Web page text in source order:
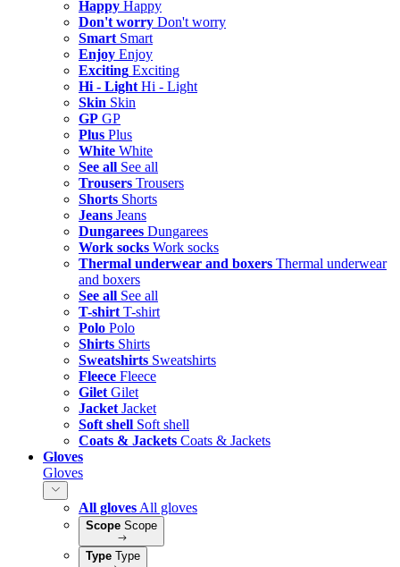
Happy Happy
Don't worry Don't worry
Smart Smart
Enjoy Enjoy
Exciting Exciting
Hi - Light Hi - Light
Skin Skin
GP GP
Plus Plus
White White
See all See all
Trousers Trousers
Shorts Shorts
Jeans Jeans
Dungarees Dungarees
Work socks Work socks
Thermal underwear and boxers Thermal underwear
and boxers
See all See all
T-shirt T-shirt
Polo Polo
Shirts Shirts
Sweatshirts Sweatshirts
Fleece Fleece
Gilet Gilet
Jacket Jacket
Soft shell Soft shell
Coats & Jackets Coats & Jackets
Gloves
Gloves
All gloves All gloves
Scope Scope
Type Type